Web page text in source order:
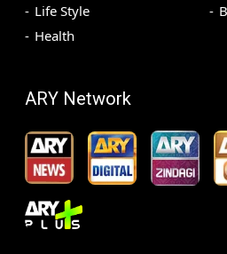
Life Style
Health
ARY Network